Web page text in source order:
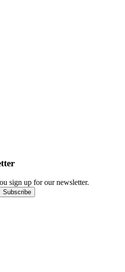
sign up for our newsletter.
Subscribe